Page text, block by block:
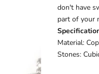
don't have
part of your
Material:
Stones: